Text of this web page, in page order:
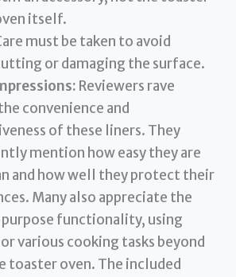
itself.
must be taken to avoid
or damaging the surface.
Reviewers rave
convenience and
of these liners. They
mention how easy they are
and how well they protect their
Many also appreciate the
functionality, using
various cooking tasks beyond
toaster oven. The included